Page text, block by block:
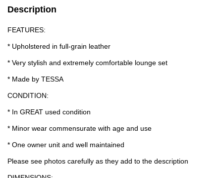
Description
FEATURES:
* Upholstered in full-grain leather
* Very stylish and extremely comfortable lounge set
* Made by TESSA
CONDITION:
* In GREAT used condition
* Minor wear commensurate with age and use
* One owner unit and well maintained
Please see photos carefully as they add to the description